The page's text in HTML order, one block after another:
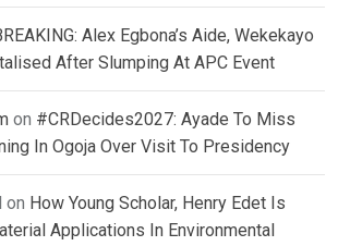
Alex Egbona’s Aide, Wekekayo
After Slumping At APC Event
on #CRDecides2027: Ayade To Miss
In Ogoja Over Visit To Presidency
on How Young Scholar, Henry Edet Is
Applications In Environmental